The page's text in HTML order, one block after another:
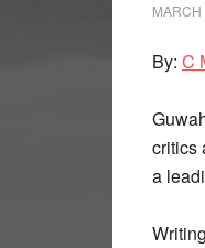
By: C
critics
a